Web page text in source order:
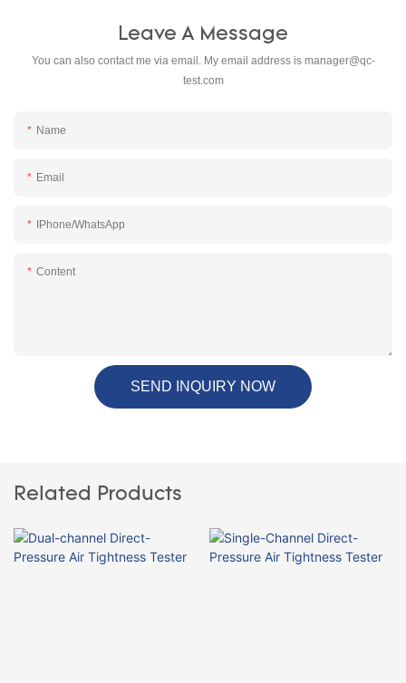
Leave A Message
You can also contact me via email. My email address is manager@qc-
test.com
Name
Email
IPhone/WhatsApp
Content
SEND INQUIRY NOW
Related Products